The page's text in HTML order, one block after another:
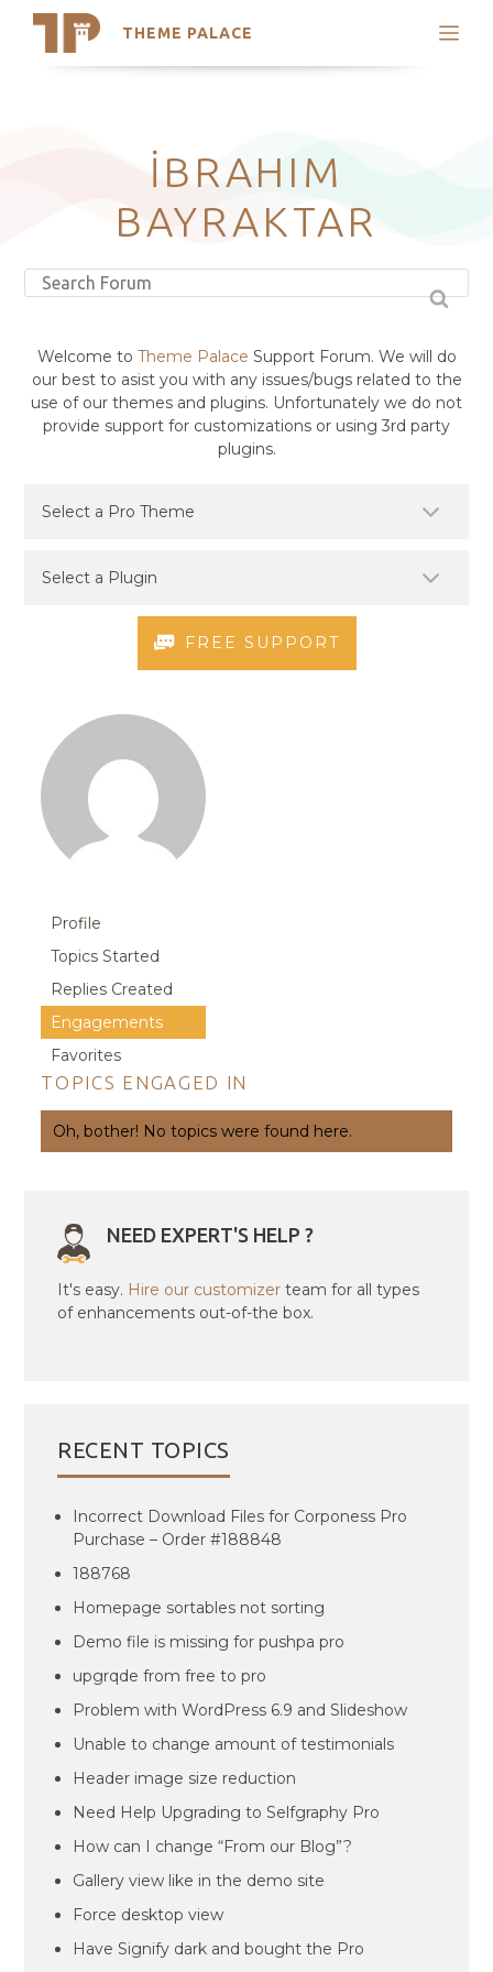
THEME PALACE
Search
Latest Themes
Trending ThemesİBRAHIM
BAYRAKTAR
Welcome to Theme Palace Support Forum. We will do
our best to asist you with any issues/bugs related to the
use of our themes and plugins. Unfortunately we do not
provide support for customizations or using 3rd party
plugins.
FREE SUPPORT
Profile
Topics Started
Replies Created
Engagements
Favorites
TOPICS ENGAGED IN
Oh, bother! No topics were found here.
NEED EXPERT'S HELP ?
It's easy. Hire our customizer team for all types
of enhancements out-of-the box.
RECENT TOPICS
Incorrect Download Files for Corponess Pro
Purchase – Order #188848
188768
Homepage sortables not sorting
Demo file is missing for pushpa pro
upgrqde from free to pro
Problem with WordPress 6.9 and Slideshow
Unable to change amount of testimonials
Header image size reduction
Need Help Upgrading to Selfgraphy Pro
How can I change “From our Blog”?
Gallery view like in the demo site
Force desktop view
Have Signify dark and bought the Pro